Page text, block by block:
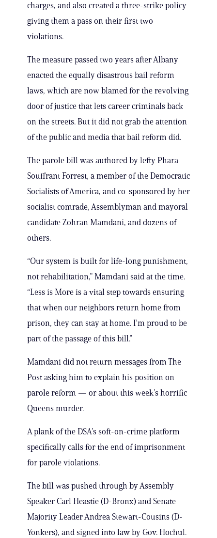
charges, and also created a three-strike policy
giving them a pass on their first two
violations.
The measure passed two years after Albany
enacted the equally disastrous bail reform
laws, which are now blamed for the revolving
door of justice that lets career criminals back
on the streets. But it did not grab the attention
of the public and media that bail reform did.
The parole bill was authored by lefty Phara
Souffrant Forrest, a member of the Democratic
Socialists of America, and co-sponsored by her
socialist comrade, Assemblyman and mayoral
candidate Zohran Mamdani, and dozens of
others.
“Our system is built for life-long punishment,
not rehabilitation,” Mamdani said at the time.
“Less is More is a vital step towards ensuring
that when our neighbors return home from
prison, they can stay at home. I’m proud to be
part of the passage of this bill.”
Mamdani did not return messages from The
Post asking him to explain his position on
parole reform — or about this week’s horrific
Queens murder.
A plank of the DSA’s soft-on-crime platform
specifically calls for the end of imprisonment
for parole violations.
The bill was pushed through by Assembly
Speaker Carl Heastie (D-Bronx) and Senate
Majority Leader Andrea Stewart-Cousins (D-
Yonkers), and signed into law by Gov. Hochul.